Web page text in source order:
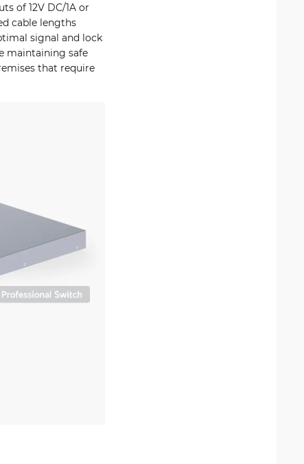
of 12V DC/1A or
cable lengths
signal and lock
maintaining safe
that require